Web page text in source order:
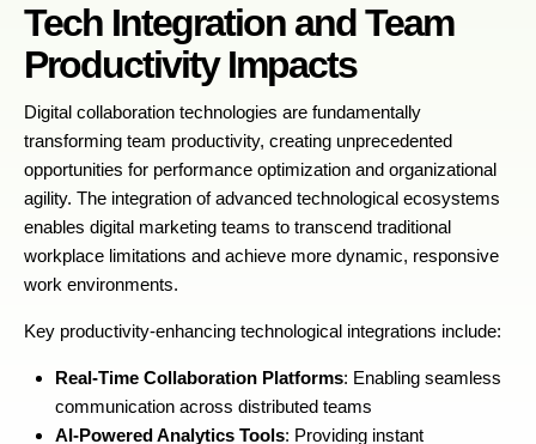
Tech Integration and Team
Productivity Impacts
Digital collaboration technologies are fundamentally
transforming team productivity, creating unprecedented
opportunities for performance optimization and organizational
agility. The integration of advanced technological ecosystems
enables digital marketing teams to transcend traditional
workplace limitations and achieve more dynamic, responsive
work environments.
Key productivity-enhancing technological integrations include:
Real-Time Collaboration Platforms: Enabling seamless
communication across distributed teams
AI-Powered Analytics Tools: Providing instant